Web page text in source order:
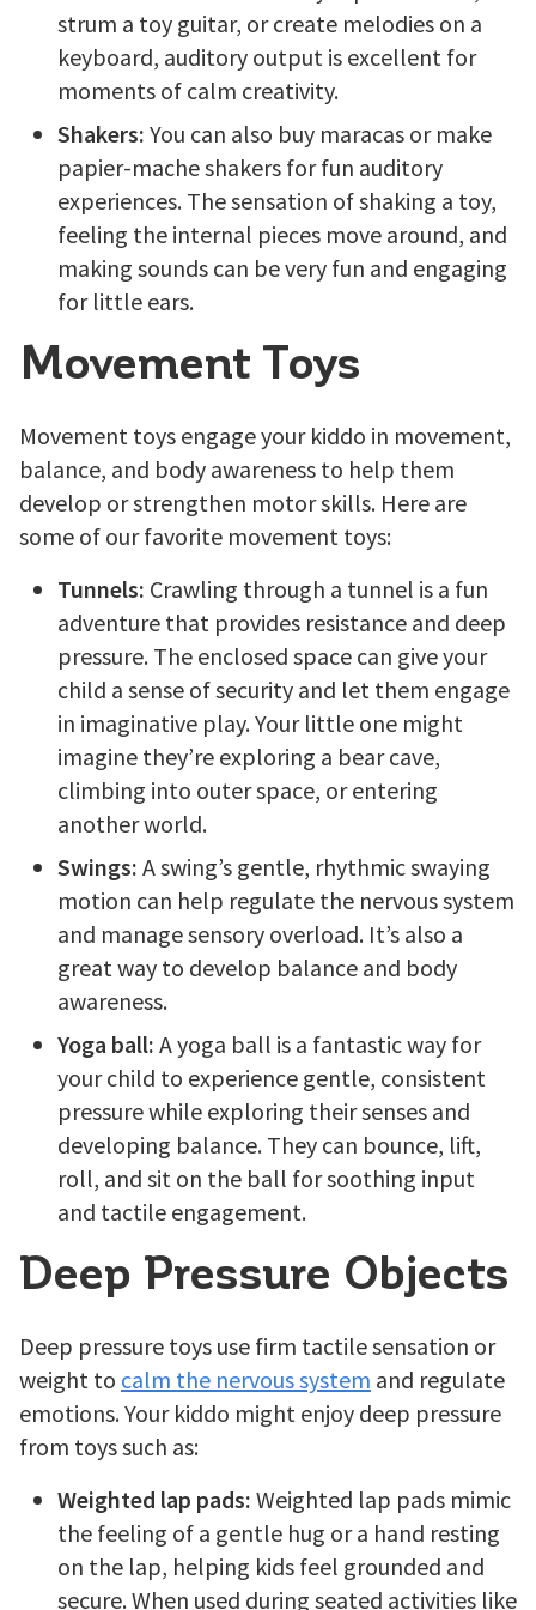
strum a toy guitar, or create melodies on a
keyboard, auditory output is excellent for
moments of calm creativity.
Shakers: You can also buy maracas or make
papier-mache shakers for fun auditory
experiences. The sensation of shaking a toy,
feeling the internal pieces move around, and
making sounds can be very fun and engaging
for little ears.
Movement Toys
Movement toys engage your kiddo in movement,
balance, and body awareness to help them
develop or strengthen motor skills. Here are
some of our favorite movement toys:
Tunnels: Crawling through a tunnel is a fun
adventure that provides resistance and deep
pressure. The enclosed space can give your
child a sense of security and let them engage
in imaginative play. Your little one might
imagine they’re exploring a bear cave,
climbing into outer space, or entering
another world.
Swings: A swing’s gentle, rhythmic swaying
motion can help regulate the nervous system
and manage sensory overload. It’s also a
great way to develop balance and body
awareness.
Yoga ball: A yoga ball is a fantastic way for
your child to experience gentle, consistent
pressure while exploring their senses and
developing balance. They can bounce, lift,
roll, and sit on the ball for soothing input
and tactile engagement.
Deep Pressure Objects
Deep pressure toys use firm tactile sensation or
weight to calm the nervous system and regulate
emotions. Your kiddo might enjoy deep pressure
from toys such as:
Weighted lap pads: Weighted lap pads mimic
the feeling of a gentle hug or a hand resting
on the lap, helping kids feel grounded and
secure. When used during seated activities like